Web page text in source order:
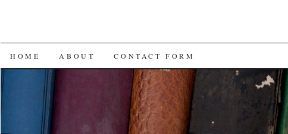
SKIP
CONTENT
HOME ABOUT CONTACT FORM